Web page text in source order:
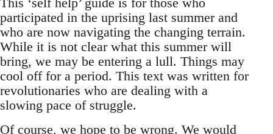
participated in the uprising last summer and
who are now navigating the changing terrain.
While it is not clear what this summer will
bring, we may be entering a lull. Things may
cool off for a period. This text was written for
revolutionaries who are dealing with a
slowing pace of struggle.
Of course, we hope to be wrong. We would